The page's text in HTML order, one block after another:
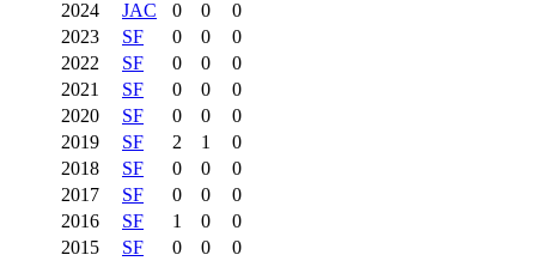
2024
JAC 0 0
0
2023
SF 0 0
0
2022
SF 0 0
0
2021
SF 0 0
0
2020
SF 0 0
0
2019
SF 2 1
0
2018
SF 0 0
0
2017
SF 0 0
0
2016
SF 1 0
0
2015
SF 0 0
0